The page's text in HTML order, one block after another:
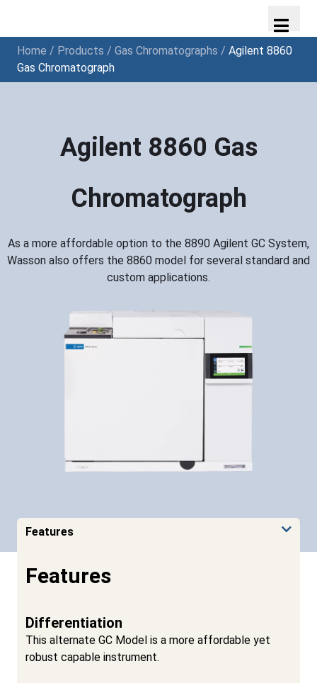
Home / Products / Gas Chromatographs / Agilent 8860
Gas Chromatograph
Agilent 8860 Gas
Chromatograph
As a more affordable option to the 8890 Agilent GC System,
Wasson also offers the 8860 model for several standard and
custom applications.
Features
Features
Differentiation
This alternate GC Model is a more affordable yet
robust capable instrument.